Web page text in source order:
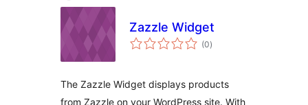
Zazzle Widget
(0ការ
វាយ
)
The Zazzle Widget displays products
from Zazzle on your WordPress site. With